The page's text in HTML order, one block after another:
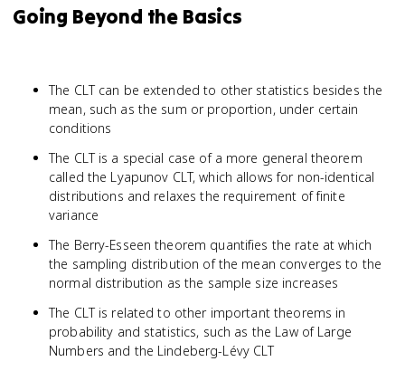
Going Beyond the Basics
The CLT can be extended to other statistics besides the
mean, such as the sum or proportion, under certain
conditions
The CLT is a special case of a more general theorem
called the Lyapunov CLT, which allows for non-identical
distributions and relaxes the requirement of finite
variance
The Berry-Esseen theorem quantifies the rate at which
the sampling distribution of the mean converges to the
normal distribution as the sample size increases
The CLT is related to other important theorems in
probability and statistics, such as the Law of Large
Numbers and the Lindeberg-Lévy CLT